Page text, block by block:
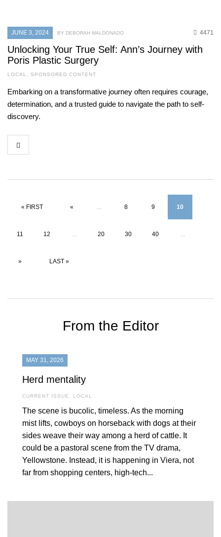
JUNE 3, 2024 4471
BY DEBORAH MALDONADO
Unlocking Your True Self: Ann’s Journey with
Poris Plastic Surgery
LOCAL , SPONSORED CONTENT
Embarking on a transformative journey often requires courage,
determination, and a trusted guide to navigate the path to self-
discovery.
« FIRST « ... 8 9 10
11 12 ... 20 30 40 ...
» LAST »
From the Editor
MAY 31, 2026
Herd mentality
CURRENT ISSUE , LOCAL
The scene is bucolic, timeless. As the morning
mist lifts, cowboys on horseback with dogs at their
sides weave their way among a herd of cattle. It
could be a pastoral scene from the TV drama,
Yellowstone. Instead, it is happening in Viera, not
far from shopping centers, high-tech...